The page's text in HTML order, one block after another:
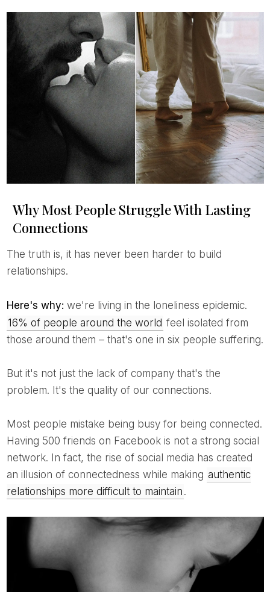
Why Most People Struggle With Lasting
Connections
The truth is, it has never been harder to build
relationships.
Here's why: we're living in the loneliness epidemic.
16% of people around the world feel isolated from
those around them – that's one in six people suffering.
But it's not just the lack of company that's the
problem. It's the quality of our connections.
Most people mistake being busy for being connected.
Having 500 friends on Facebook is not a strong social
network. In fact, the rise of social media has created
an illusion of connectedness while making authentic
relationships more difficult to maintain .